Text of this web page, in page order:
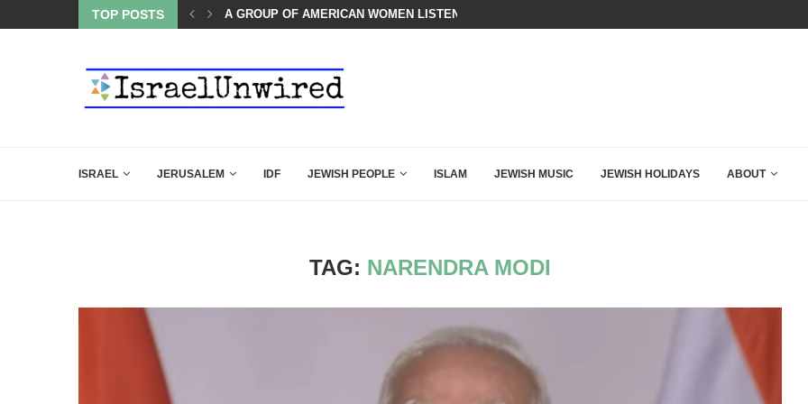
TOP POSTS
MAMDANI WITH THIS FLAWLESS RESPONSE!A GROUP OF AMERICAN WOMEN LISTENED TO WHAT MUSLIM MOTHERS...
ISRAEL JERUSALEM IDF JEWISH PEOPLE ISLAM JEWISH MUSIC JEWISH HOLIDAYS ABOUT
TAG: NARENDRA MODI